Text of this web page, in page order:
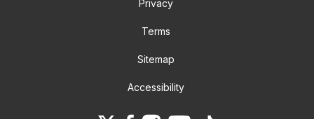
Privacy
Terms
Sitemap
Accessibility